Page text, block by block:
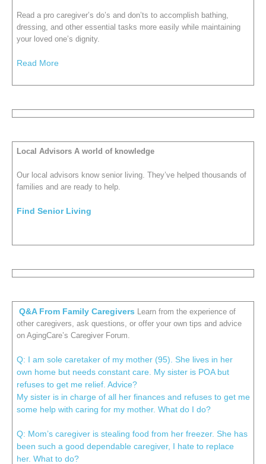
Read a pro caregiver’s do’s and don’ts to accomplish bathing,
dressing, and other essential tasks more easily while maintaining
your loved one’s dignity.
Read More
Local Advisors A world of knowledge
Our local advisors know senior living. They’ve helped thousands of
families and are ready to help.
Find Senior Living
Q&A From Family Caregivers Learn from the experience of
other caregivers, ask questions, or offer your own tips and advice
on AgingCare’s Caregiver Forum.
Q: I am sole caretaker of my mother (95). She lives in her
own home but needs constant care. My sister is POA but
refuses to get me relief. Advice?
My sister is in charge of all her finances and refuses to get me
some help with caring for my mother. What do I do?
Q: Mom’s caregiver is stealing food from her freezer. She has
been such a good dependable caregiver, I hate to replace
her. What to do?